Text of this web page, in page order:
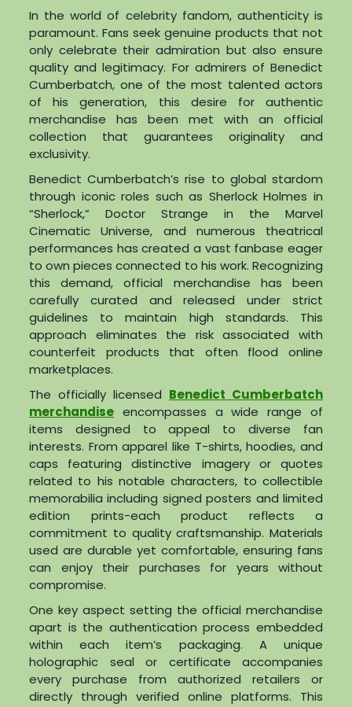
In the world of celebrity fandom, authenticity is
paramount. Fans seek genuine products that not
only celebrate their admiration but also ensure
quality and legitimacy. For admirers of Benedict
Cumberbatch, one of the most talented actors
of his generation, this desire for authentic
merchandise has been met with an official
collection that guarantees originality and
exclusivity.
Benedict Cumberbatch’s rise to global stardom
through iconic roles such as Sherlock Holmes in
“Sherlock,” Doctor Strange in the Marvel
Cinematic Universe, and numerous theatrical
performances has created a vast fanbase eager
to own pieces connected to his work. Recognizing
this demand, official merchandise has been
carefully curated and released under strict
guidelines to maintain high standards. This
approach eliminates the risk associated with
counterfeit products that often flood online
marketplaces.
The officially licensed Benedict Cumberbatch
merchandise encompasses a wide range of
items designed to appeal to diverse fan
interests. From apparel like T-shirts, hoodies, and
caps featuring distinctive imagery or quotes
related to his notable characters, to collectible
memorabilia including signed posters and limited
edition prints-each product reflects a
commitment to quality craftsmanship. Materials
used are durable yet comfortable, ensuring fans
can enjoy their purchases for years without
compromise.
One key aspect setting the official merchandise
apart is the authentication process embedded
within each item’s packaging. A unique
holographic seal or certificate accompanies
every purchase from authorized retailers or
directly through verified online platforms. This